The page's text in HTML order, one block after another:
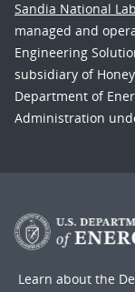
Sandia National
managed and
Engineering
subsidiary of
Department of
Administration
Learn about the